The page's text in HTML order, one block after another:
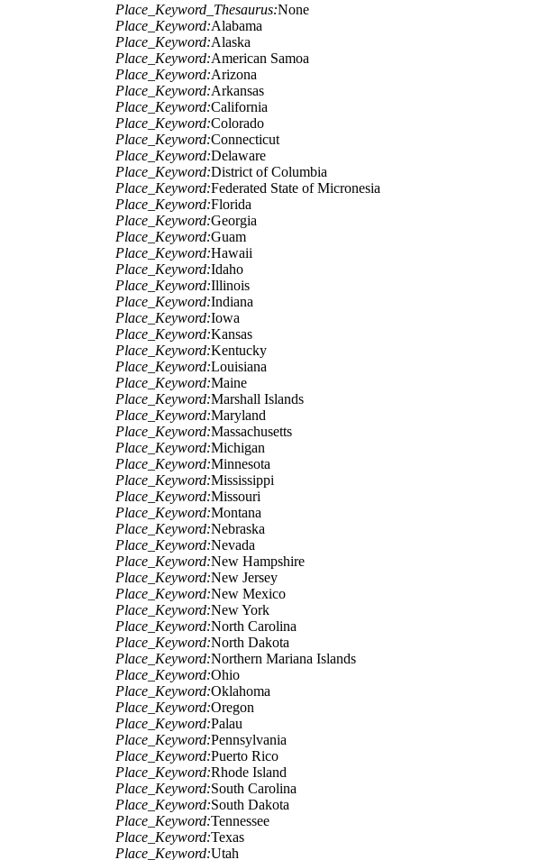
Place_Keyword_Thesaurus:None
Place_Keyword:Alabama
Place_Keyword:Alaska
Place_Keyword:American Samoa
Place_Keyword:Arizona
Place_Keyword:Arkansas
Place_Keyword:California
Place_Keyword:Colorado
Place_Keyword:Connecticut
Place_Keyword:Delaware
Place_Keyword:District of Columbia
Place_Keyword:Federated State of Micronesia
Place_Keyword:Florida
Place_Keyword:Georgia
Place_Keyword:Guam
Place_Keyword:Hawaii
Place_Keyword:Idaho
Place_Keyword:Illinois
Place_Keyword:Indiana
Place_Keyword:Iowa
Place_Keyword:Kansas
Place_Keyword:Kentucky
Place_Keyword:Louisiana
Place_Keyword:Maine
Place_Keyword:Marshall Islands
Place_Keyword:Maryland
Place_Keyword:Massachusetts
Place_Keyword:Michigan
Place_Keyword:Minnesota
Place_Keyword:Mississippi
Place_Keyword:Missouri
Place_Keyword:Montana
Place_Keyword:Nebraska
Place_Keyword:Nevada
Place_Keyword:New Hampshire
Place_Keyword:New Jersey
Place_Keyword:New Mexico
Place_Keyword:New York
Place_Keyword:North Carolina
Place_Keyword:North Dakota
Place_Keyword:Northern Mariana Islands
Place_Keyword:Ohio
Place_Keyword:Oklahoma
Place_Keyword:Oregon
Place_Keyword:Palau
Place_Keyword:Pennsylvania
Place_Keyword:Puerto Rico
Place_Keyword:Rhode Island
Place_Keyword:South Carolina
Place_Keyword:South Dakota
Place_Keyword:Tennessee
Place_Keyword:Texas
Place_Keyword:Utah